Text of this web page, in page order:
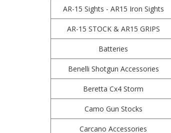
AR-15 Sights - AR15 Iron Sights
AR-15 STOCK & AR15 GRIPS
Batteries
Benelli Shotgun Accessories
Beretta Cx4 Storm
Camo Gun Stocks
Carcano Accessories